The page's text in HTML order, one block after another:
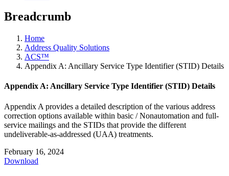
Breadcrumb
Home
Address Quality Solutions
ACS™
Appendix A: Ancillary Service Type Identifier (STID) Details
Appendix A: Ancillary Service Type Identifier (STID) Details
Appendix A provides a detailed description of the various address
correction options available within basic / Nonautomation and full-
service mailings and the STIDs that provide the different
undeliverable-as-addressed (UAA) treatments.
February 16, 2024
Download